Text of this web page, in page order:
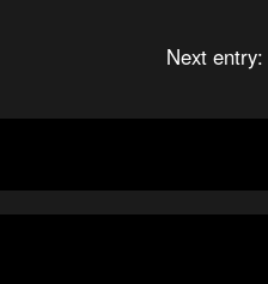
Next entry: